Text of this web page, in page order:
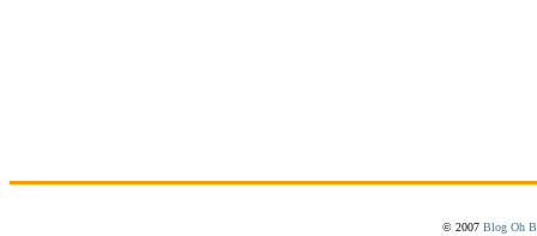
© 2007 Blog Oh